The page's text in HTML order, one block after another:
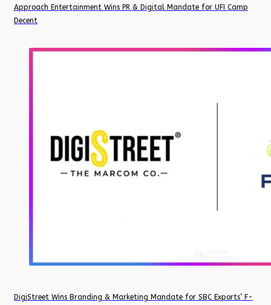
Approach Entertainment Wins PR & Digital Mandate for UFI Camp
Decent
DigiStreet Wins Branding & Marketing Mandate for SBC Exports’ F-